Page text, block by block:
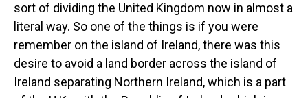
sort of dividing the United Kingdom now in almost a
literal way. So one of the things is if you were
remember on the island of Ireland, there was this
desire to avoid a land border across the island of
Ireland separating Northern Ireland, which is a part